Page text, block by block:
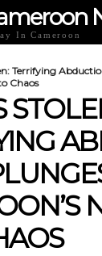
In Cameroon
Terrifying
Chaos